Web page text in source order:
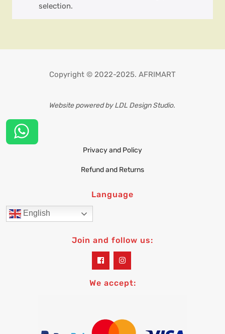
selection.
Copyright © 2022-2025. AFRIMART
Website powered by LDL Design Studio.
Privacy and Policy
Refund and Returns
Language
English
Join and follow us:
widget
social
icons
We accept: